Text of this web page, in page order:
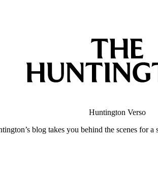
Huntington Verso
blog takes you behind the scenes for